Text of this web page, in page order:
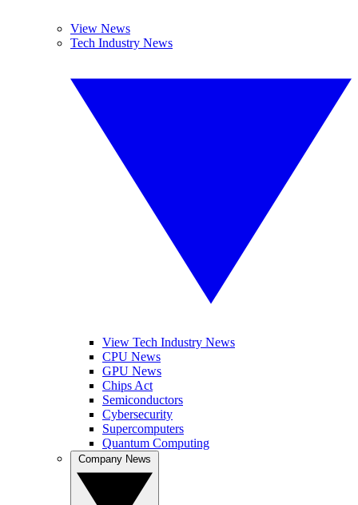
View News
Tech Industry News
View Tech Industry News
CPU News
GPU News
Chips Act
Semiconductors
Cybersecurity
Supercomputers
Quantum Computing